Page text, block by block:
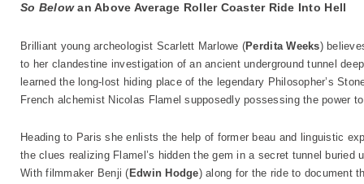
So Belowan Above Average Roller Coaster Ride Into Hell
Brilliant young archeologist Scarlett Marlowe (Perdita Weeks)
to her clandestine investigation of an ancient underground tunnel
learned the long-lost hiding place of the legendary Philosopher’s
French alchemist Nicolas Flamel supposedly possessing the power
Heading to Paris she enlists the help of former beau and linguistic
the clues realizing Flamel’s hidden the gem in a secret tunnel
With filmmaker Benji ( Edwin Hodge) along for the ride to document